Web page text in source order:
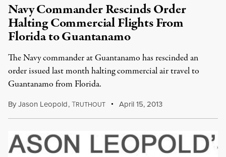
Navy Commander Rescinds Order
Halting Commercial Flights From
Florida to Guantanamo
The Navy commander at Guantanamo has rescinded an
order issued last month halting commercial air travel to
Guantanamo from Florida.
ByJason Leopold,TRUTHOUT April 15, 2013